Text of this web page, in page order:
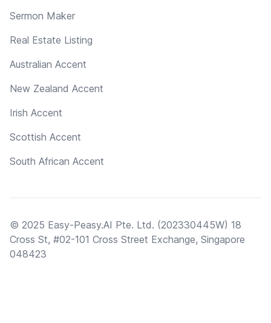
Sermon Maker
Real Estate Listing
Australian Accent
New Zealand Accent
Irish Accent
Scottish Accent
South African Accent
© 2025 Easy-Peasy.AI Pte. Ltd. (202330445W) 18
Cross St, #02-101 Cross Street Exchange, Singapore
048423